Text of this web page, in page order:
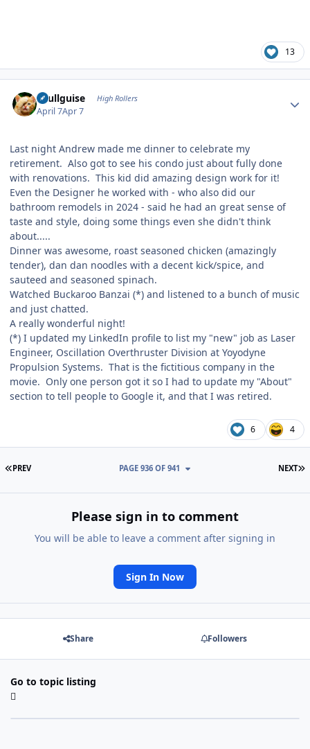
13
skullguise High Rollers
April 7Apr 7
Last night Andrew made me dinner to celebrate my
retirement. Also got to see his condo just about fully done
with renovations. This kid did amazing design work for it!
Even the Designer he worked with - who also did our
bathroom remodels in 2024 - said he had an great sense of
taste and style, doing some things even she didn't think
about.....
Dinner was awesome, roast seasoned chicken (amazingly
tender), dan dan noodles with a decent kick/spice, and
sauteed and seasoned spinach.
Watched Buckaroo Banzai (*) and listened to a bunch of music
and just chatted.
A really wonderful night!
(*) I updated my LinkedIn profile to list my "new" job as Laser
Engineer, Oscillation Overthruster Division at Yoyodyne
Propulsion Systems. That is the fictitious company in the
movie. Only one person got it so I had to update my "About"
section to tell people to Google it, and that I was retired.
6 4
FIRST PAGE
PREV NEXT
PAGE 936 OF 941
Please sign in to comment
You will be able to leave a comment after signing in
Sign In Now
Share Followers
Go to topic listing